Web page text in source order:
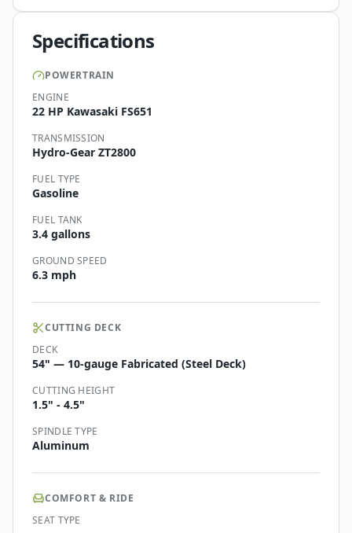
Specifications
POWERTRAIN
ENGINE
22 HP Kawasaki FS651
TRANSMISSION
Hydro-Gear ZT2800
FUEL TYPE
Gasoline
FUEL TANK
3.4 gallons
GROUND SPEED
6.3 mph
CUTTING DECK
DECK
54" — 10-gauge Fabricated (Steel Deck)
CUTTING HEIGHT
1.5" - 4.5"
SPINDLE TYPE
Aluminum
COMFORT & RIDE
SEAT TYPE